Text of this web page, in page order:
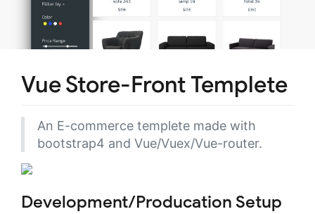
Vue Store-Front Templete
An E-commerce templete made with
bootstrap4 and Vue/Vuex/Vue-router.
Development/Producation Setup